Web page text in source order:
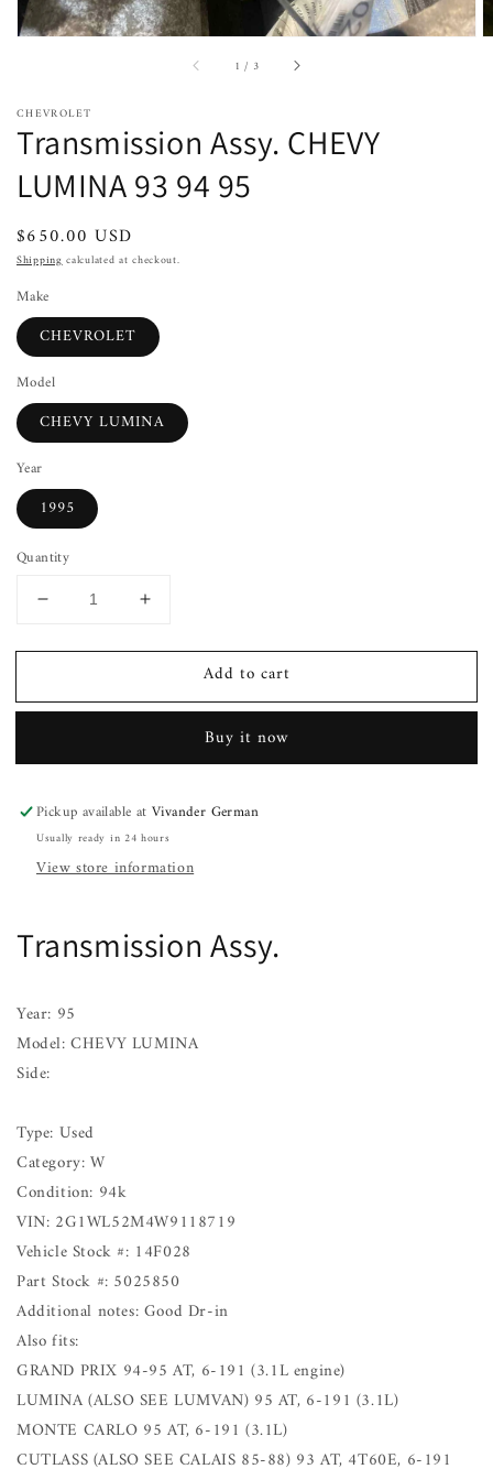
1 / of3
CHEVROLET
Transmission Assy. CHEVY
LUMINA 93 94 95
Regular
price
$650.00 USD
Shippingcalculated at checkout.
Make
CHEVROLET
Model
CHEVY LUMINA
Year
1995
Quantity
Decrease
for
Assy.
93
95
Increase
for
Transmission
Assy.
LUMINA
93
95
Add to cart
Buy it now
Pickup available atVivander German
Usually ready in 24 hours
View store information
Transmission Assy.
Year: 95
Model: CHEVY LUMINA
Side:
Type: Used
Category: W
Condition: 94k
VIN: 2G1WL52M4W9118719
Vehicle Stock #: 14F028
Part Stock #: 5025850
Additional notes: Good Dr-in
Also fits:
GRAND PRIX 94-95 AT, 6-191 (3.1L engine)
LUMINA (ALSO SEE LUMVAN) 95 AT, 6-191 (3.1L)
MONTE CARLO 95 AT, 6-191 (3.1L)
CUTLASS (ALSO SEE CALAIS 85-88) 93 AT, 4T60E, 6-191